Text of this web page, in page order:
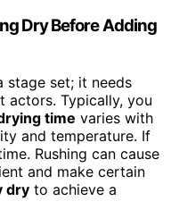
Dry Before Adding
stage set; it needs
actors. Typically, you
time varies with
and temperature. If
Rushing can cause
and make certain
dry to achieve a